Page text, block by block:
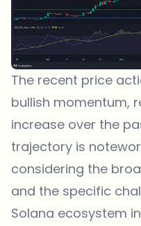
The recent price
bullish momentum,
increase over the
trajectory is
considering the
and the specific
Solana ecosystem